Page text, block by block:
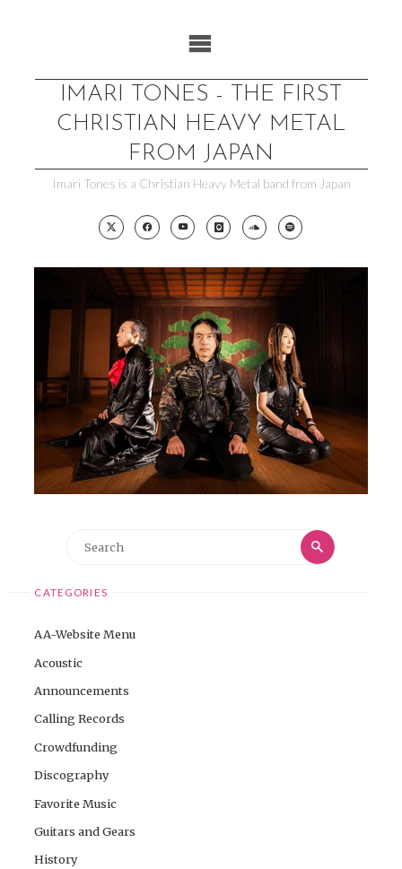
IMARI TONES - THE FIRST
CHRISTIAN HEAVY METAL
FROM JAPAN
Imari Tones is a Christian Heavy Metal band from Japan
Search
Search
CATEGORIES
AA-Website Menu
Acoustic
Announcements
Calling Records
Crowdfunding
Discography
Favorite Music
Guitars and Gears
History